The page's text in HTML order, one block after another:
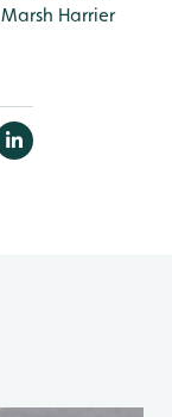
Marsh Harrier